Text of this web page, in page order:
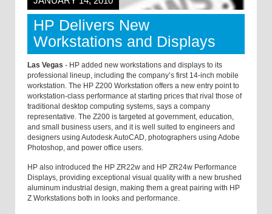
HP Delivers New
Workstations and Displays
Las Vegas - HP added new workstations and displays to its
professional lineup, including the company’s first 14-inch mobile
workstation. The HP Z200 Workstation offers a new entry point to
workstation-class performance at starting prices that rival those of
traditional desktop computing systems, says a company
representative. The Z200 is targeted at government, education,
and small business users, and it is well suited to engineers and
designers using Autodesk AutoCAD, photographers using Adobe
Photoshop, and power office users.
HP also introduced the HP ZR22w and HP ZR24w Performance
Displays, providing exceptional visual quality with a new brushed
aluminum industrial design, making them a great pairing with HP
Z Workstations both in looks and performance.